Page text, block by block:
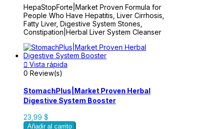
HepaStopForte|Market Proven Formula for
People Who Have Hepatitis, Liver Cirrhosis,
Fatty Liver, Digestive System Stones,
Constipation|Herbal Liver System Cleanser
 Vista rápida
0 Review(s)
StomachPlus|Market Proven Herbal
Digestive System Booster
23,99 $
Añadir al carrito